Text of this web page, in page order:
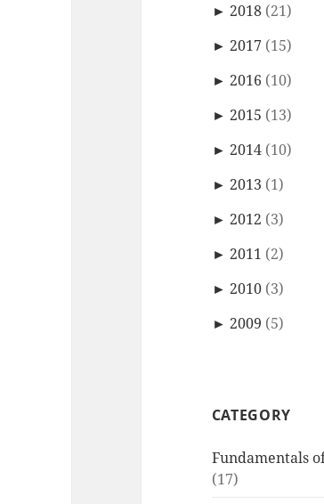
► 2018 (21)
► 2017 (15)
► 2016 (10)
► 2015 (13)
► 2014 (10)
► 2013 (1)
► 2012 (3)
► 2011 (2)
► 2010 (3)
► 2009 (5)
CATEGORY
Fundamentals
(17)